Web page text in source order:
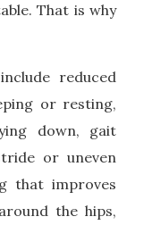
That is why
reduced
or resting,
down, gait
or uneven
that improves
the hips,